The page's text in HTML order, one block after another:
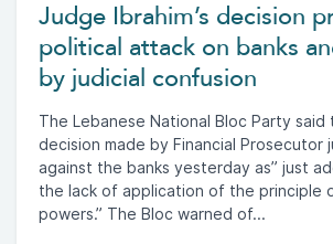
Judge Ibrahim’s decision
political attack on banks
by judicial confusion
The Lebanese National Bloc Party said
decision made by Financial Prosecutor
against the banks yesterday as” just
the lack of application of the principle
powers.” The Bloc warned of...